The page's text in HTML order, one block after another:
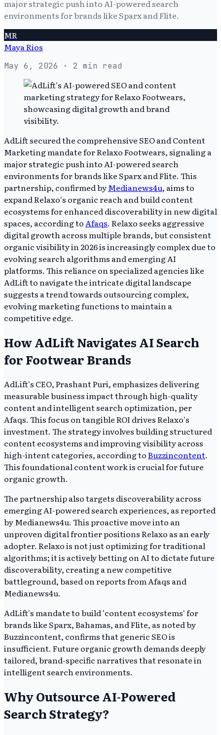
major strategic push into AI-powered search
environments for brands like Sparx and Flite.
MR
Maya Rios
May 6, 2026 · 2 min read
AdLift secured the comprehensive SEO and Content
Marketing mandate for Relaxo Footwears, signaling a
major strategic push into AI-powered search
environments for brands like Sparx and Flite. This
partnership, confirmed byMedianews4u, aims to
expand Relaxo's organic reach and build content
ecosystems for enhanced discoverability in new digital
spaces, according toAfaqs. Relaxo seeks aggressive
digital growth across multiple brands, but consistent
organic visibility in 2026 is increasingly complex due to
evolving search algorithms and emerging AI
platforms. This reliance on specialized agencies like
AdLift to navigate the intricate digital landscape
suggests a trend towards outsourcing complex,
evolving marketing functions to maintain a
competitive edge.
How AdLift Navigates AI Search
for Footwear Brands
AdLift's CEO, Prashant Puri, emphasizes delivering
measurable business impact through high-quality
content and intelligent search optimization, per
Afaqs. This focus on tangible ROI drives Relaxo's
investment. The strategy involves building structured
content ecosystems and improving visibility across
high-intent categories, according toBuzzincontent.
This foundational content work is crucial for future
organic growth.
The partnership also targets discoverability across
emerging AI-powered search experiences, as reported
by Medianews4u. This proactive move into an
unproven digital frontier positions Relaxo as an early
adopter. Relaxo is not just optimizing for traditional
algorithms; it is actively betting on AI to dictate future
discoverability, creating a new competitive
battleground, based on reports from Afaqs and
Medianews4u.
AdLift's mandate to build 'content ecosystems' for
brands like Sparx, Bahamas, and Flite, as noted by
Buzzincontent, confirms that generic SEO is
insufficient. Future organic growth demands deeply
tailored, brand-specific narratives that resonate in
intelligent search environments.
Why Outsource AI-Powered
Search Strategy?